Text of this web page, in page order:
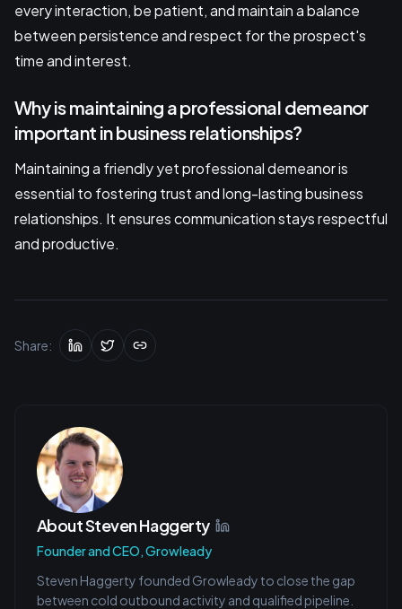
every interaction, be patient, and maintain a balance
between persistence and respect for the prospect's
time and interest.
Why is maintaining a professional demeanor
important in business relationships?
Maintaining a friendly yet professional demeanor is
essential to fostering trust and long-lasting business
relationships. It ensures communication stays respectful
and productive.
Share:
AboutSteven Haggerty
Founder and CEO, Growleady
Steven Haggerty founded Growleady to close the gap
between cold outbound activity and qualified pipeline.